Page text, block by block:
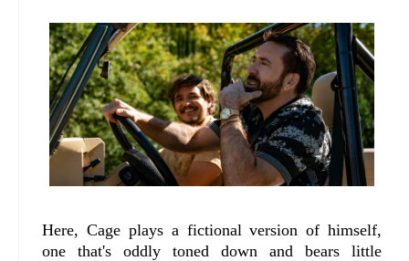
Here, Cage plays a fictional version of himself,
one that's oddly toned down and bears little